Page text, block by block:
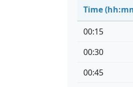
Time
00:15
00:30
00:45